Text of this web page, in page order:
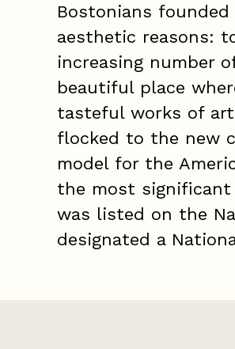
Bostonians
aesthetic reasons:
increasing number
beautiful place
tasteful works of
flocked to the new
model for the
the most significant
was listed on the
designated a